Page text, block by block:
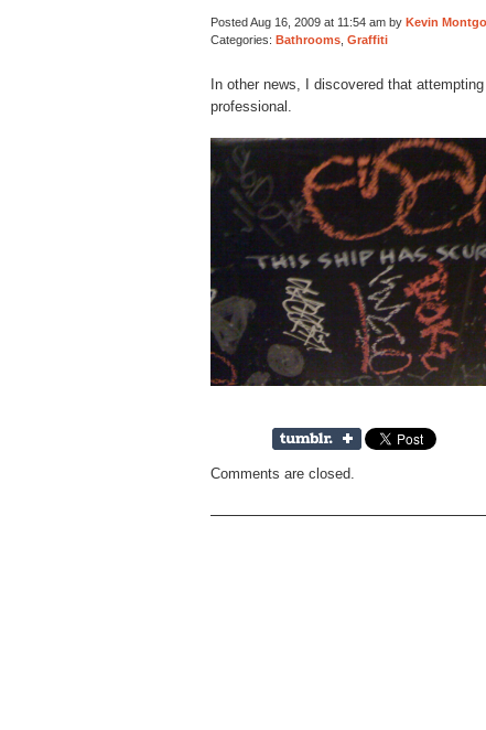
Posted Aug 16, 2009 at 11:54 am by Kevin
Categories: Bathrooms Graffiti
In other news, I discovered that
professional.
Comments are closed.